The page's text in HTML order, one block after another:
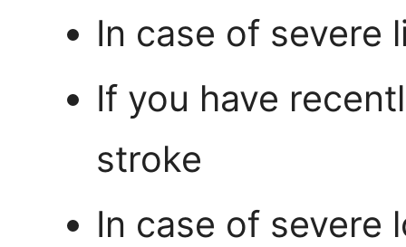
In case of severe
If you have
stroke
In case of severe